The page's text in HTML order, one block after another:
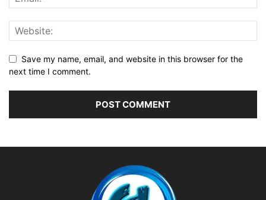
Save my name, email, and website in this browser for the
next time I comment.